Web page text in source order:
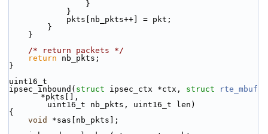
                }
            }
            pkts[nb_pkts++] = pkt;
        }
    }
/* return packets */
return nb_pkts;
}
uint16_t
ipsec_inbound( struct ipsec_ctx *ctx, struct
rte_mbuf
*pkts[],
        uint16_t nb_pkts, uint16_t len)
{
void
*sas[nb_pkts];